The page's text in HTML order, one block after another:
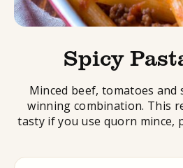
Spicy
Minced beef, tomatoes and
winning combination. This
tasty if you use quorn mince,